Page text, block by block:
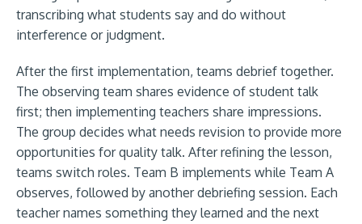
transcribing what students say and do without
interference or judgment.
After the first implementation, teams debrief together.
The observing team shares evidence of student talk
first; then implementing teachers share impressions.
The group decides what needs revision to provide more
opportunities for quality talk. After refining the lesson,
teams switch roles. Team B implements while Team A
observes, followed by another debriefing session. Each
teacher names something they learned and the next